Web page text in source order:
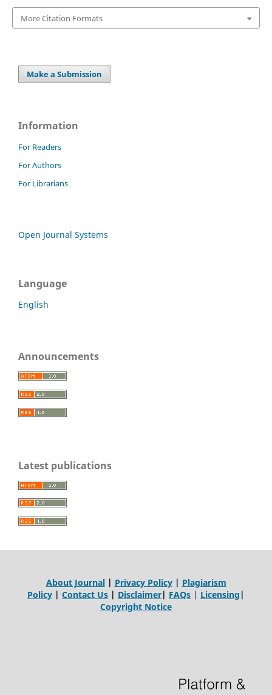
More Citation Formats
Make a Submission
Information
For Readers
For Authors
For Librarians
Open Journal Systems
Language
English
Announcements
Latest publications
About Journal| Privacy Policy| Plagiarism
Policy | Contact Us | Disclaimer| FAQs | Licensing |
Copyright Notice